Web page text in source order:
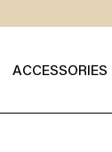
ACCESSORIES